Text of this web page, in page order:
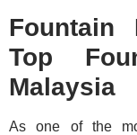
Fountain
Top
Malaysia
As one of the